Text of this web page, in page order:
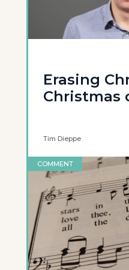
Erasing
Christmas
Tim Dieppe
COMMENT